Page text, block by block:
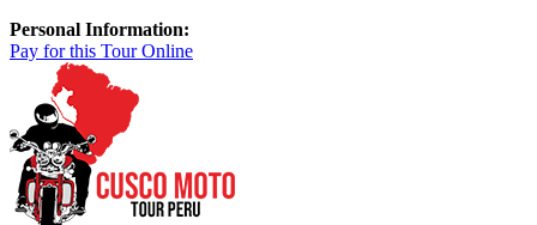
Personal Information:
Pay for this Tour Online